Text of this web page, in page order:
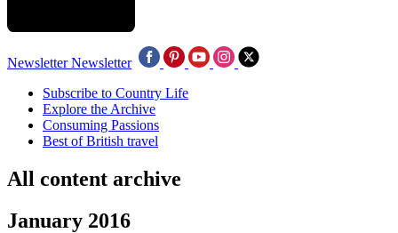
Newsletter Newsletter
Subscribe to Country Life
Explore the Archive
Consuming Passions
Best of British travel
All content archive
January 2016